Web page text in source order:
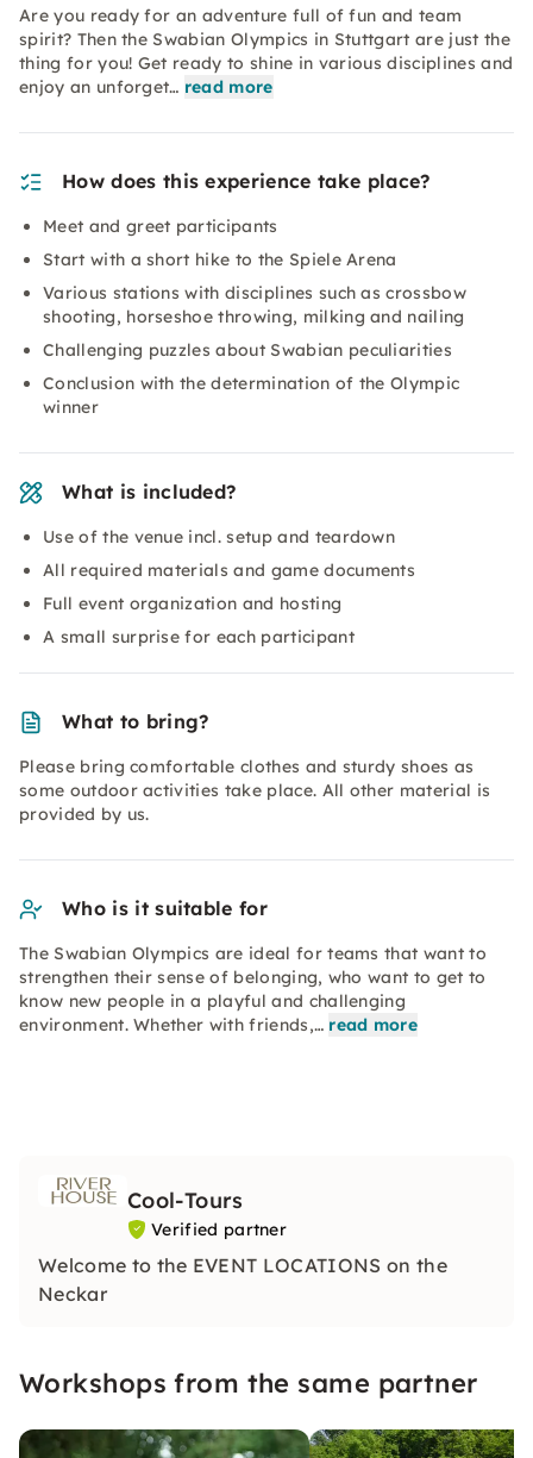
Are you ready for an adventure full of fun and team
spirit? Then the Swabian Olympics in Stuttgart are just the
thing for you! Get ready to shine in various disciplines and
enjoy an unforget… read more
How does this experience take place?
Meet and greet participants
Start with a short hike to the Spiele Arena
Various stations with disciplines such as crossbow
shooting, horseshoe throwing, milking and nailing
Challenging puzzles about Swabian peculiarities
Conclusion with the determination of the Olympic
winner
What is included?
Use of the venue incl. setup and teardown
All required materials and game documents
Full event organization and hosting
A small surprise for each participant
What to bring?
Please bring comfortable clothes and sturdy shoes as
some outdoor activities take place. All other material is
provided by us.
Who is it suitable for
The Swabian Olympics are ideal for teams that want to
strengthen their sense of belonging, who want to get to
know new people in a playful and challenging
environment. Whether with friends,… read more
Cool-Tours
Verified partner
Welcome to the EVENT LOCATIONS on the
Neckar
Workshops from the same partner